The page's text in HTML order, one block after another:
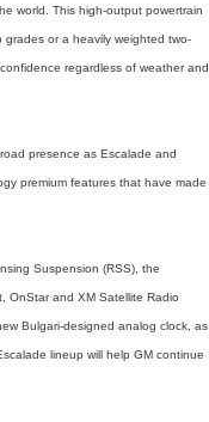
world. This high-output powertrain
or a heavily weighted two-
regardless of weather and
presence as Escalade and
premium features that have made
Suspension (RSS), the
OnStar and XM Satellite Radio
Bulgari-designed analog clock, as
lineup will help GM continue